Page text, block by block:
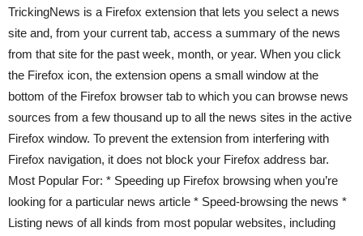
TrickingNews is a Firefox extension that lets you select a news
site and, from your current tab, access a summary of the news
from that site for the past week, month, or year. When you click
the Firefox icon, the extension opens a small window at the
bottom of the Firefox browser tab to which you can browse news
sources from a few thousand up to all the news sites in the active
Firefox window. To prevent the extension from interfering with
Firefox navigation, it does not block your Firefox address bar.
Most Popular For: * Speeding up Firefox browsing when you’re
looking for a particular news article * Speed-browsing the news *
Listing news of all kinds from most popular websites, including